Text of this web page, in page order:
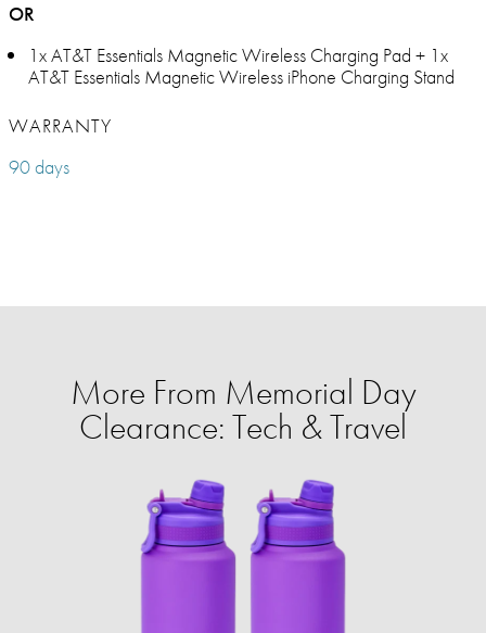
OR
1x AT&T Essentials Magnetic Wireless Charging Pad + 1x
AT&T Essentials Magnetic Wireless iPhone Charging Stand
WARRANTY
90 days
More From Memorial Day
Clearance: Tech & Travel